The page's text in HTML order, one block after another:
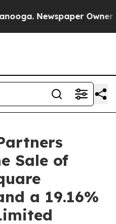
Newspaper Owner
Sale of
a 19.16%